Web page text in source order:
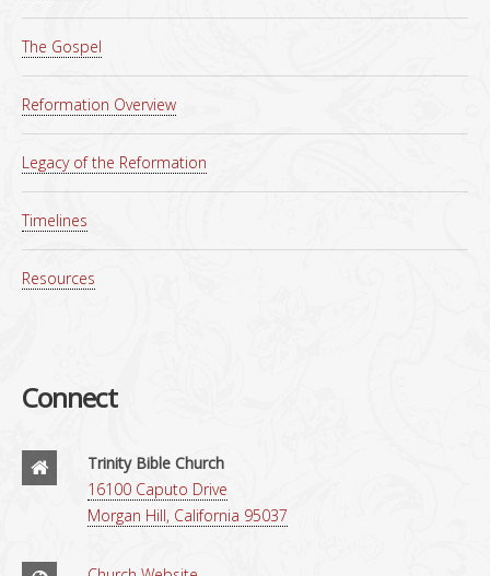
The Gospel
Reformation Overview
Legacy of the Reformation
Timelines
Resources
Connect
Trinity Bible Church
16100 Caputo Drive
Morgan Hill, California 95037